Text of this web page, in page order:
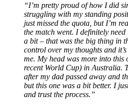
“I’m pretty proud of how I did
struggling with my standing
just missed the quota, but I’m
the match went. I definitely
a bit – that was the big thing in
control over my thoughts and
me. My head was more into this
recent World Cup) in Australia.
after my dad passed away and
but this one was a bit better. I
and trust the process.”